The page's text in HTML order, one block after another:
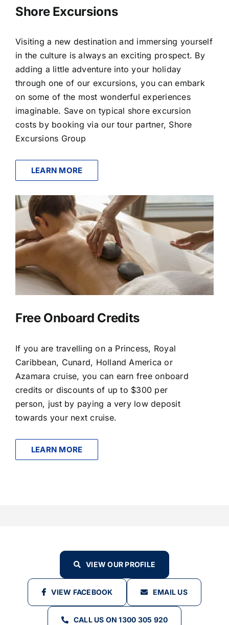
Shore Excursions
Visiting a new destination and immersing yourself
in the culture is always an exciting prospect. By
adding a little adventure into your holiday
through one of our excursions, you can embark
on some of the most wonderful experiences
imaginable. Save on typical shore excursion
costs by booking via our tour partner, Shore
Excursions Group
LEARN MORE
Free Onboard Credits
If you are travelling on a Princess, Royal
Caribbean, Cunard, Holland America or
Azamara cruise, you can earn free onboard
credits or discounts of up to $300 per
person, just by paying a very low deposit
towards your next cruise.
LEARN MORE
VIEW OUR PROFILE
VIEW FACEBOOK EMAIL US
CALL US ON 1300 305 920